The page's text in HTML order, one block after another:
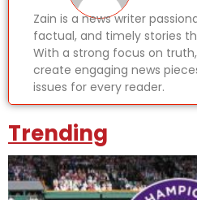
Zain is a news writer
factual, and timely stories
With a strong focus on
create engaging news
issues for every reader.
Trending